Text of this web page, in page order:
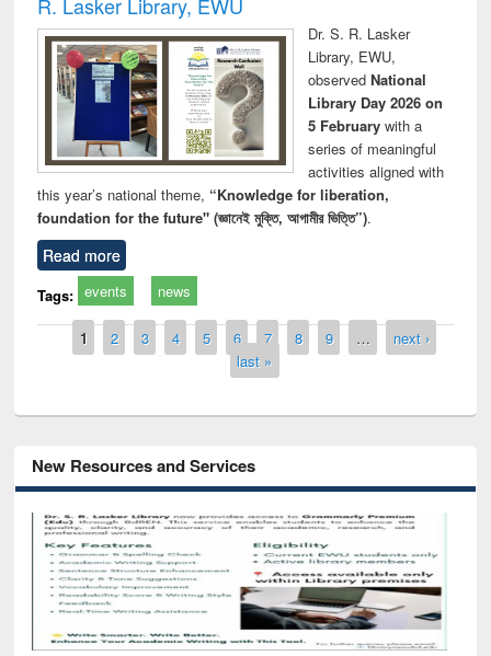
Dr. S. R. Lasker
Library, EWU,
observed National
Library Day 2026 on
5 Februarywith a
series of meaningful
activities aligned with
this year’s national theme, “Knowledge for liberation,
foundation for the future" (জ্ঞানেই মুক্তি, আগামীর ভিত্তি”).
Read more
Tags: events news
Pages
1 2 3 4 5 6 7 8 9 …
next ›
last »
New Resources and Services